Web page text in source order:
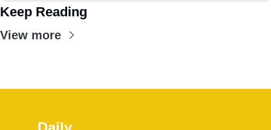
Keep Reading
View more